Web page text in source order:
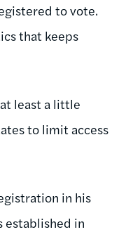
to vote.
that keeps
least a little
to limit access
in his
established in